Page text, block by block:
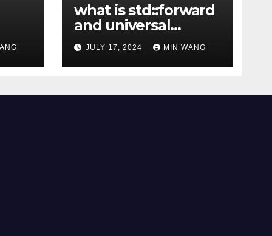
what is std::forward
and universal
reference
JULY 17, 2024 MIN WANG